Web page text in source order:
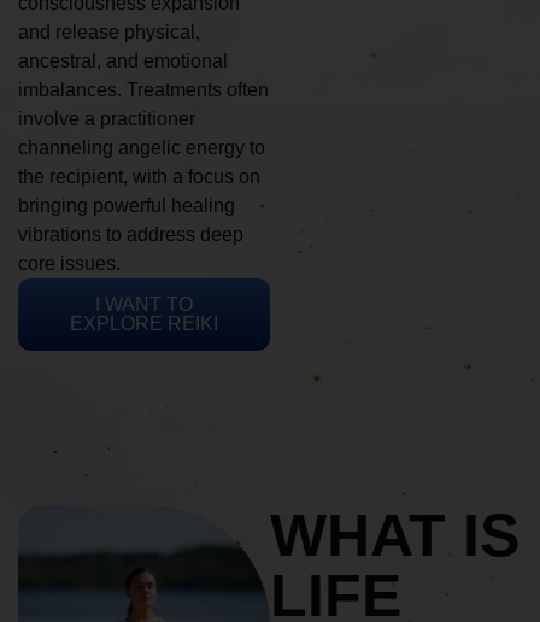
and release physical,
ancestral, and emotional
imbalances. Treatments often
involve a practitioner
channeling angelic energy to
the recipient, with a focus on
bringing powerful healing
vibrations to address deep
core issues.
I WANT TO
EXPLORE REIKI
WHAT IS
LIFE